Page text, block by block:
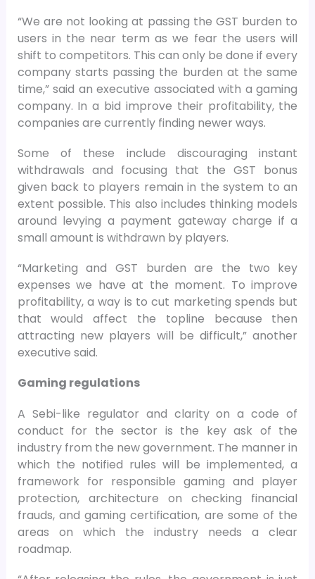
“We are not looking at passing the GST burden to
users in the near term as we fear the users will
shift to competitors. This can only be done if every
company starts passing the burden at the same
time,” said an executive associated with a gaming
company. In a bid improve their profitability, the
companies are currently finding newer ways.
Some of these include discouraging instant
withdrawals and focusing that the GST bonus
given back to players remain in the system to an
extent possible. This also includes thinking models
around levying a payment gateway charge if a
small amount is withdrawn by players.
“Marketing and GST burden are the two key
expenses we have at the moment. To improve
profitability, a way is to cut marketing spends but
that would affect the topline because then
attracting new players will be difficult,” another
executive said.
Gaming regulations
A Sebi-like regulator and clarity on a code of
conduct for the sector is the key ask of the
industry from the new government. The manner in
which the notified rules will be implemented, a
framework for responsible gaming and player
protection, architecture on checking financial
frauds, and gaming certification, are some of the
areas on which the industry needs a clear
roadmap.